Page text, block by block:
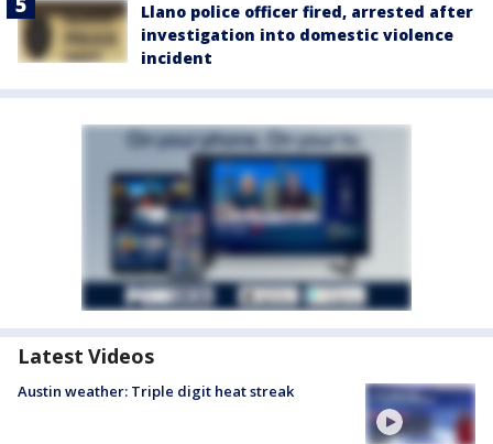
Llano police officer fired, arrested after
investigation into domestic violence
incident
Latest Videos
Austin weather: Triple digit heat streak